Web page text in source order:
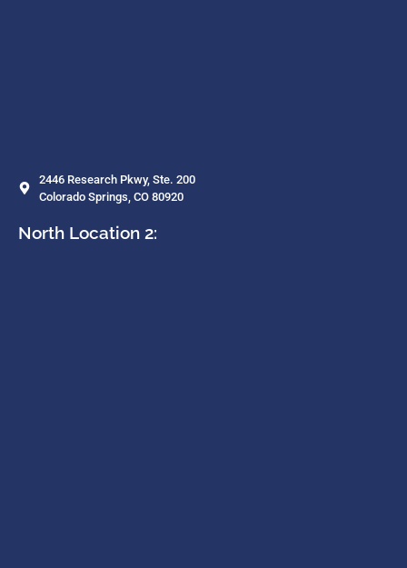
2446 Research Pkwy, Ste. 200
Colorado Springs, CO 80920
North Location 2: